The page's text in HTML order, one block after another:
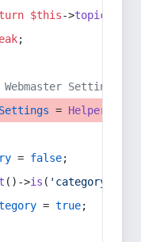
$this->topic
;
Settings
= Helper
= false;
()->is ( 'category/*'
= true;